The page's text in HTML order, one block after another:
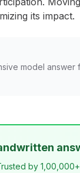
its impact.
model
by